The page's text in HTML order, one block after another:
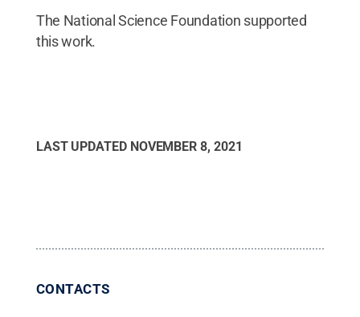
The National Science Foundation supported
this work.
LAST UPDATED NOVEMBER 8, 2021
CONTACTS